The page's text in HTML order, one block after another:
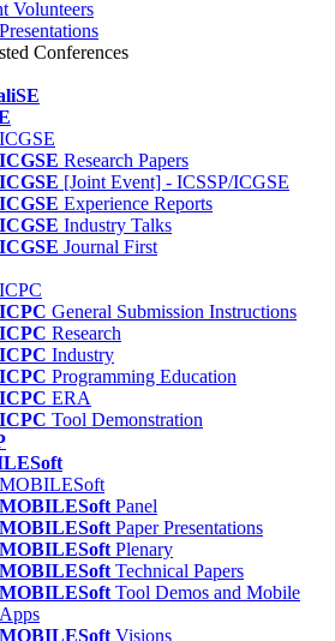
Volunteers
Conferences
ICGSE
ICGSE Research Papers
ICGSE [Joint Event] - ICSSP/ICGSE
ICGSE Experience Reports
ICGSE Industry Talks
ICGSE Journal First
ICPC
ICPC General Submission Instructions
ICPC Research
ICPC Industry
ICPC Programming Education
ICPC ERA
ICPC Tool Demonstration
MOBILESoft
MOBILESoft Panel
MOBILESoft Paper Presentations
MOBILESoft Plenary
MOBILESoft Technical Papers
MOBILESoft Tool Demos and Mobile
Apps
MOBILESoft Visions